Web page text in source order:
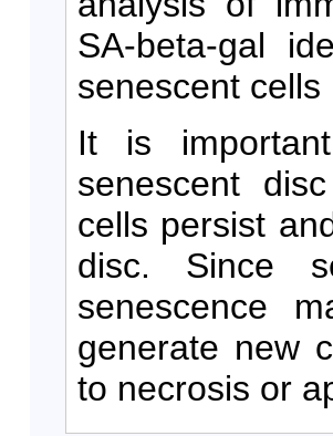
SA-beta-gal
senescent
It is
senescent
cells persist
disc. Since
senescence
generate new
to necrosis or